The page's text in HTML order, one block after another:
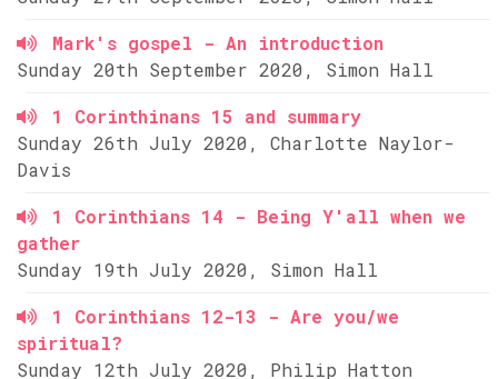
Mark's gospel - An introduction
Sunday 20th September 2020, Simon Hall
1 Corinthinans 15 and summary
Sunday 26th July 2020, Charlotte Naylor-
Davis
1 Corinthians 14 - Being Y'all when we
gather
Sunday 19th July 2020, Simon Hall
1 Corinthians 12-13 - Are you/we
spiritual?
Sunday 12th July 2020, Philip Hatton